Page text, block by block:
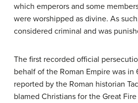
which emperors and some
were worshipped as divine. As
considered criminal and was
The first recorded official
behalf of the Roman Empire was in
reported by the Roman historian
blamed Christians for the Great